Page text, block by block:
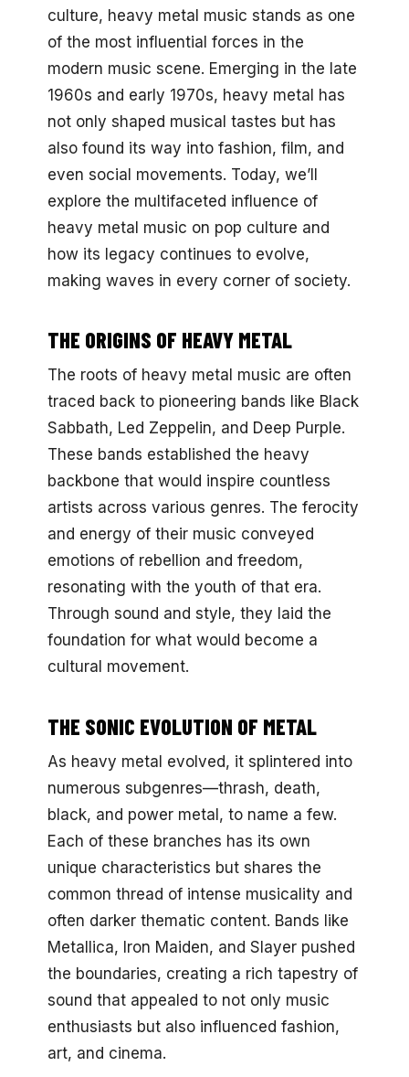
culture, heavy metal music stands as one
of the most influential forces in the
modern music scene. Emerging in the late
1960s and early 1970s, heavy metal has
not only shaped musical tastes but has
also found its way into fashion, film, and
even social movements. Today, we’ll
explore the multifaceted influence of
heavy metal music on pop culture and
how its legacy continues to evolve,
making waves in every corner of society.
THE ORIGINS OF HEAVY METAL
The roots of heavy metal music are often
traced back to pioneering bands like Black
Sabbath, Led Zeppelin, and Deep Purple.
These bands established the heavy
backbone that would inspire countless
artists across various genres. The ferocity
and energy of their music conveyed
emotions of rebellion and freedom,
resonating with the youth of that era.
Through sound and style, they laid the
foundation for what would become a
cultural movement.
THE SONIC EVOLUTION OF METAL
As heavy metal evolved, it splintered into
numerous subgenres—thrash, death,
black, and power metal, to name a few.
Each of these branches has its own
unique characteristics but shares the
common thread of intense musicality and
often darker thematic content. Bands like
Metallica, Iron Maiden, and Slayer pushed
the boundaries, creating a rich tapestry of
sound that appealed to not only music
enthusiasts but also influenced fashion,
art, and cinema.